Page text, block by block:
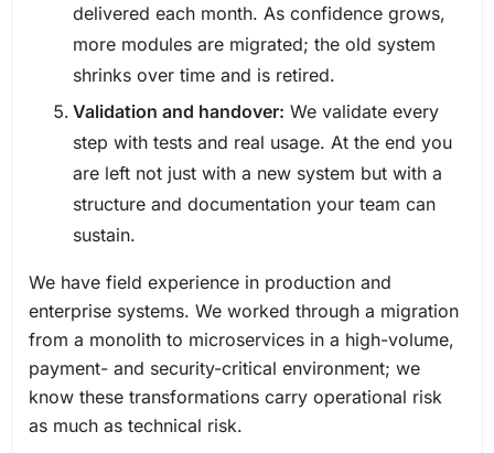
delivered each month. As confidence grows,
more modules are migrated; the old system
shrinks over time and is retired.
Validation and handover: We validate every
step with tests and real usage. At the end you
are left not just with a new system but with a
structure and documentation your team can
sustain.
We have field experience in production and
enterprise systems. We worked through a migration
from a monolith to microservices in a high-volume,
payment- and security-critical environment; we
know these transformations carry operational risk
as much as technical risk.